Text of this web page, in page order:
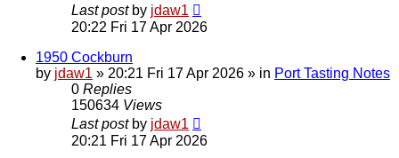
Last post by jdaw1
20:22 Fri 17 Apr 2026
1950 Cockburn
by jdaw1 » 20:21 Fri 17 Apr 2026 » in Port Tasting Notes
0 Replies
150634 Views
Last post by jdaw1
20:21 Fri 17 Apr 2026